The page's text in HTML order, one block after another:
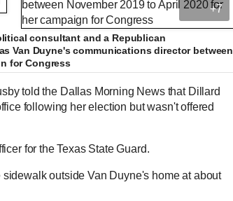
+7
consultant and a Republican
Van Duyne's communications director between
for Congress
told the Dallas Morning News that Dillard
following her election but wasn't offered
for the Texas State Guard.
outside Van Duyne's home at about